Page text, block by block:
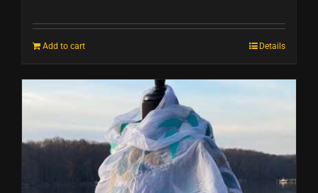
Add to cart Details